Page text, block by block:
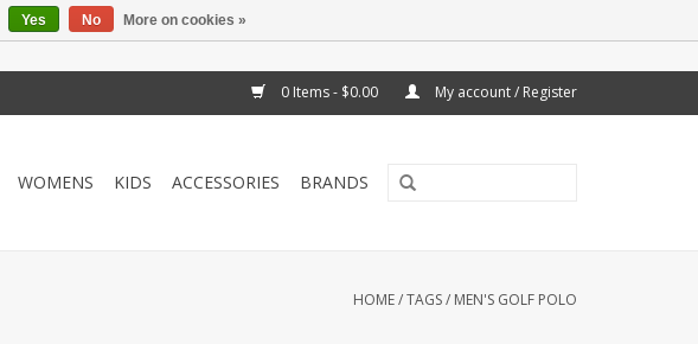
0 Items - $0.00 My account / Register
WOMENS KIDS ACCESSORIES BRANDS
HOME/TAGS/ MEN'S GOLF POLO
Yes No More on cookies »